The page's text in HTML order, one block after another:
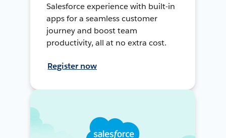
Salesforce experience with built-in
apps for a seamless customer
journey and boost team
productivity, all at no extra cost.
Register now